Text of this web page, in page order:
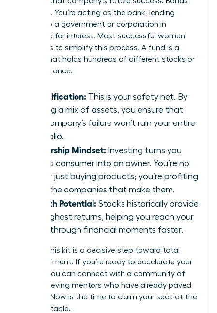
are loans. You’re acting as the bank, lending
money to a government or corporation in
exchange for interest. Most successful women
use funds to simplify this process. A fund is a
basket that holds hundreds of different stocks or
bonds at once.
Diversification: This is your safety net. By
owning a mix of assets, you ensure that
one company’s failure won’t ruin your entire
portfolio.
Ownership Mindset: Investing turns you
from a consumer into an owner. You’re no
longer just buying products; you’re profiting
from the companies that make them.
Growth Potential: Stocks historically provide
the highest returns, helping you reach your
breakthrough financial moments faster.
Building this kit is a decisive step toward total
empowerment. If you’re ready to accelerate your
journey, you can connect with a community of
high-achieving mentors who have already paved
the way. Now is the time to claim your seat at the
financial table.